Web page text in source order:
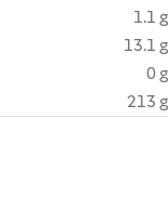
1.1 g
13.1 g
0 g
213 g